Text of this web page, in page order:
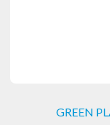
GREEN